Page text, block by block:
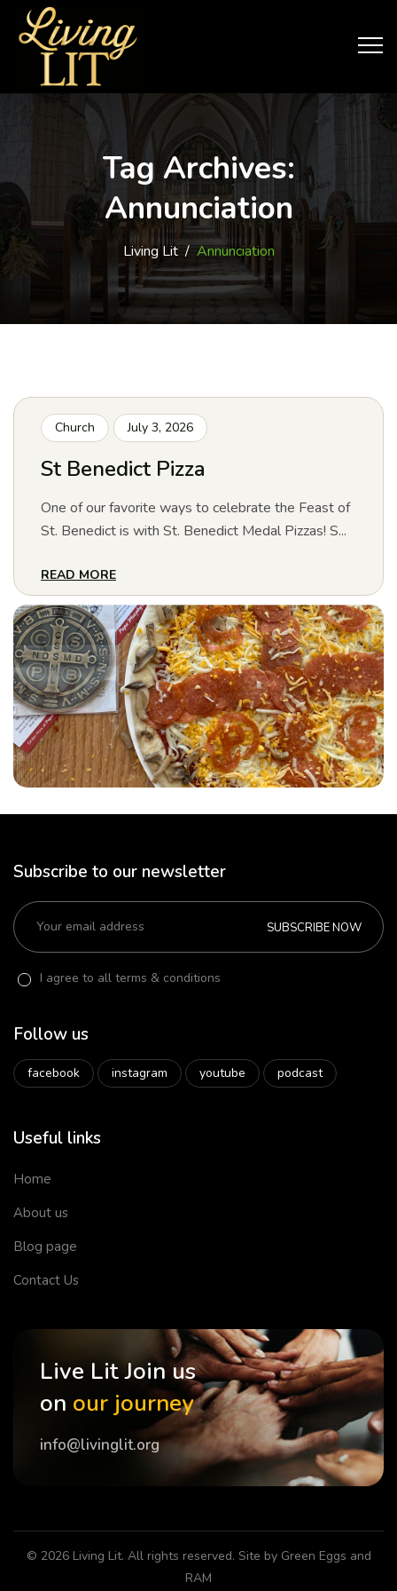
Tag Archives:
Annunciation
Living Lit/Annunciation
Church July 3, 2026
St Benedict Pizza
One of our favorite ways to celebrate the Feast of
St. Benedict is with St. Benedict Medal Pizzas! S...
READ MORE
Subscribe to our newsletter
SUBSCRIBE NOW
I agree to all terms & conditions
Follow us
facebook instagram youtube podcast
Useful links
Home
About us
Blog page
Contact Us
Live Lit Join us
on our journey
info@livinglit.org
© 2026 Living Lit. All rights reserved. Site by Green Eggs and
RAM